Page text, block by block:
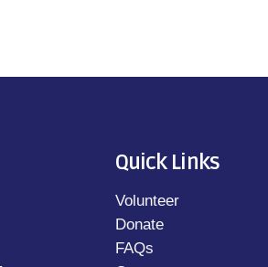
Quick Links
Volunteer
Donate
FAQs